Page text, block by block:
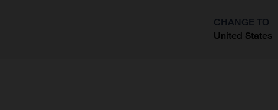
CHANGE TO
United States